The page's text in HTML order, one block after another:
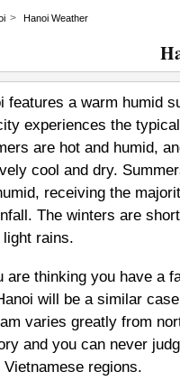
> Hanoi Weather
features a warm humid
experiences the
are hot and humid,
cool and dry.
receiving the
The winters are
light rains.
are thinking you have a
will be a similar
varies greatly from
and you can never
Vietnamese regions.